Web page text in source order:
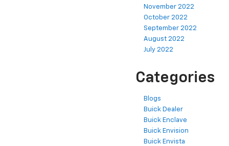
November 2022
October 2022
September 2022
August 2022
July 2022
Categories
Blogs
Buick Dealer
Buick Enclave
Buick Envision
Buick Envista